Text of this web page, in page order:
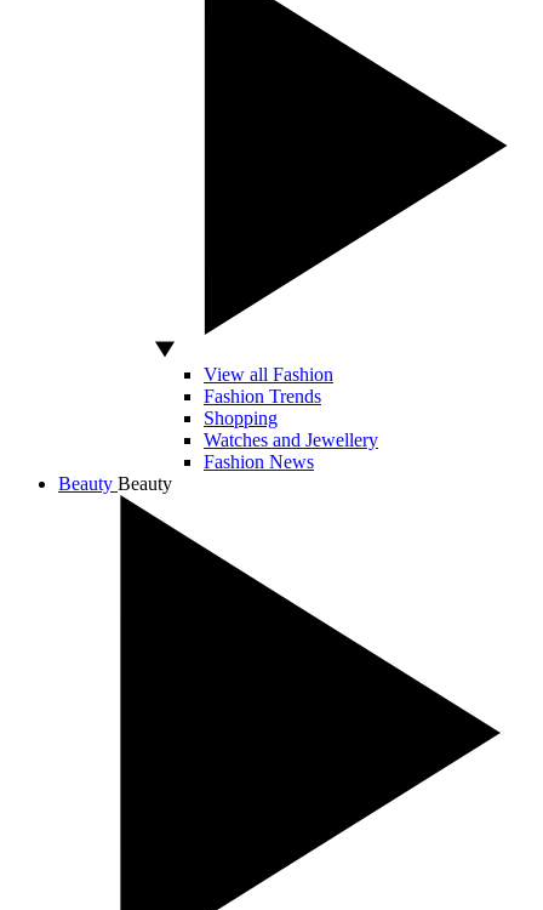
View all Fashion
Fashion Trends
Shopping
Watches and Jewellery
Fashion News
Beauty Beauty